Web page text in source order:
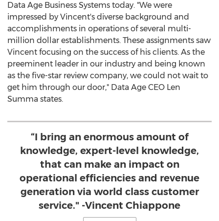
Data Age Business Systems today. "We were
impressed by Vincent's diverse background and
accomplishments in operations of several multi-
million dollar establishments. These assignments saw
Vincent focusing on the success of his clients. As the
preeminent leader in our industry and being known
as the five-star review company, we could not wait to
get him through our door," Data Age CEO Len
Summa states.
“I bring an enormous amount of
knowledge, expert-level knowledge,
that can make an impact on
operational efficiencies and revenue
generation via world class customer
service." -Vincent Chiappone